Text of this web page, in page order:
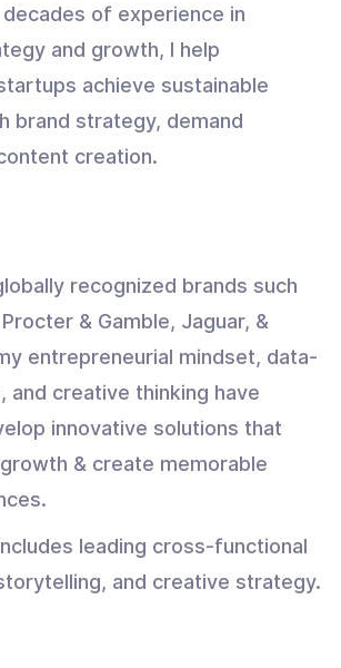
of experience in
and growth, I help
achieve sustainable
brand strategy, demand
creation.
recognized brands such
& Gamble, Jaguar, &
entrepreneurial mindset, data-
and creative thinking have
innovative solutions that
& create memorable
leading cross-functional
and creative strategy.